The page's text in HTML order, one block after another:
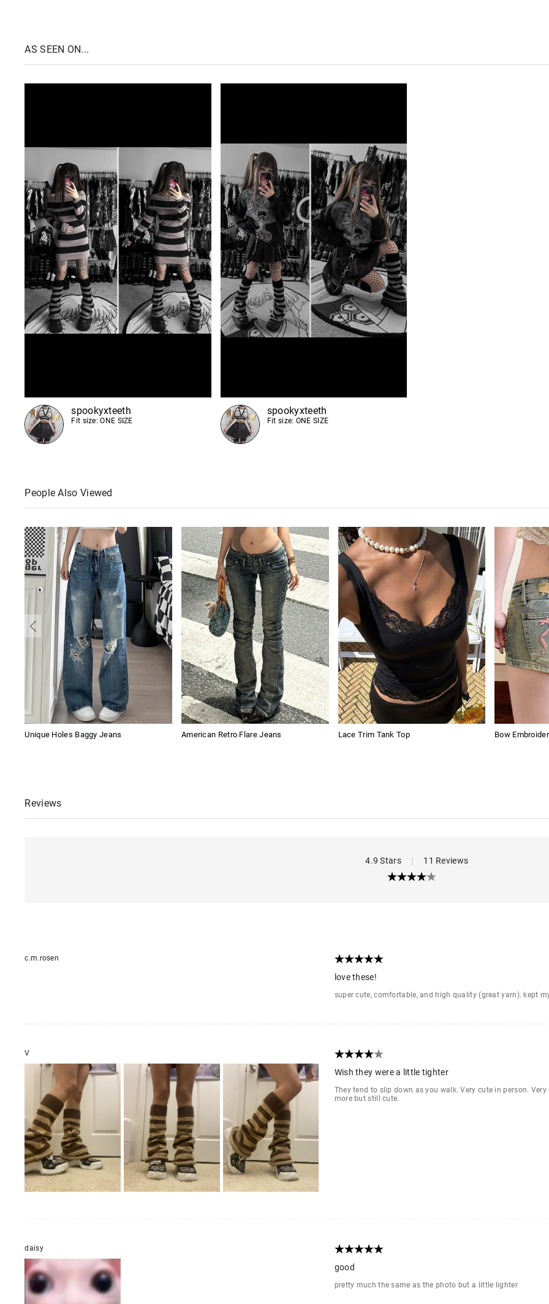
AS SEEN ON...
spookyxteeth
Fit size: ONE SIZE
spookyxteeth
Fit size: ONE SIZE
People Also Viewed
Unique Holes Baggy Jeans American Retro Flare Jeans Lace Trim Tank Top Bow
Reviews
4.9 Stars | 11 Reviews
c.m.rosen
love these!
super cute, comfortable, and high quality (great yarn). kept
V
Wish they were a little tighter
They tend to slip down as you walk. Very cute in person.
more but still cute.
daisy
good
pretty much the same as the photo but a little lighter